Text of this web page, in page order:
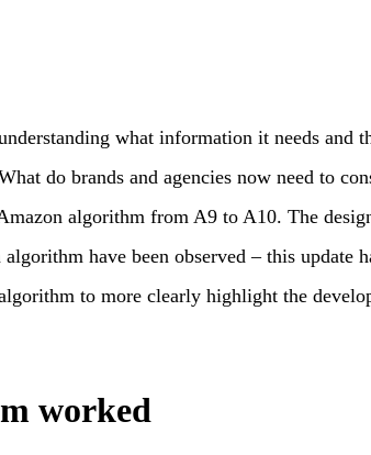
what information it needs and
do brands and agencies now need to
algorithm from A9 to A10. The
have been observed – this
to more clearly highlight the
worked